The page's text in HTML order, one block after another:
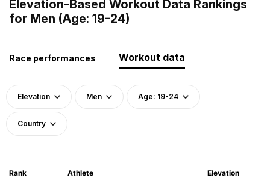
Elevation-Based Workout Data Rankings
for Men (Age: 19-24)
Race performances Workout data
Elevation Men Age: 19-24
Country
Rank Athlete Elevation